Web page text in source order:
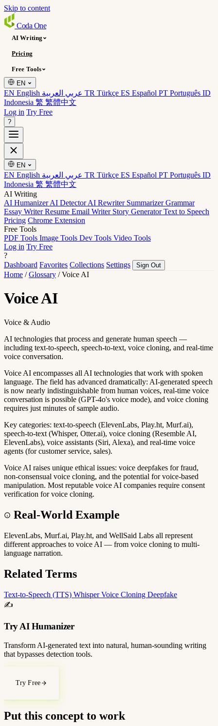
Skip to content
Coda One
AI Writing
Pricing
Free Tools
EN
EN English TR Türkçe ES Español PT Português ID
Indonesia 繁 繁體中文
Log in Try Free
?
EN
EN English TR Türkçe ES Español PT Português ID
Indonesia 繁 繁體中文
AI Writing
AI HumanizerAI DetectorAI Rewriter SummarizerGrammar
Essay WriterResume Email Writer Story GeneratorText to Speech
Pricing Chrome Extension
Free Tools
PDF Tools Image Tools Dev Tools Video Tools
Log in Try Free
?
Dashboard Favorites Collections Settings Sign Out
Home / Glossary / Voice AI
Voice AI
Voice & Audio
AI technologies that process and generate human speech —
including text-to-speech, speech-to-text, voice cloning, and real-time
voice conversation.
Voice AI encompasses all AI technologies that work with spoken
language. The field has advanced dramatically: AI-generated speech
is now nearly indistinguishable from human voices, real-time voice
conversation is possible (GPT-4o's voice mode), and voice cloning
requires just minutes of sample audio.
Key categories: text-to-speech (ElevenLabs, Play.ht, Murf.ai),
speech-to-text (Whisper, Otter.ai), voice cloning (Resemble AI,
ElevenLabs), voice assistants (Siri, Alexa), and real-time voice
agents (for customer service, sales).
Voice AI raises unique ethical issues: voice deepfakes for fraud,
non-consensual voice cloning, and the potential for voice-based
manipulation. Most reputable voice AI companies require consent
verification for voice cloning.
Real-World Example
ElevenLabs, Murf.ai, Play.ht, and WellSaid Labs all represent
different approaches to voice AI — from voice cloning to multi-
language narration.
Related Terms
Text-to-Speech (TTS) WhisperVoice Cloning Deepfake
✍️
Try AI Humanizer
Transform AI-generated text into natural, human-sounding writing
that bypasses detection tools.
Try Free
Put this concept to work